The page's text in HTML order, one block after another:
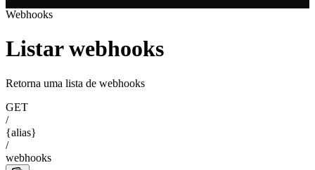
Webhooks
Listar webhooks
Retorna uma lista de webhooks
GET
/
{alias}
/
webhooks